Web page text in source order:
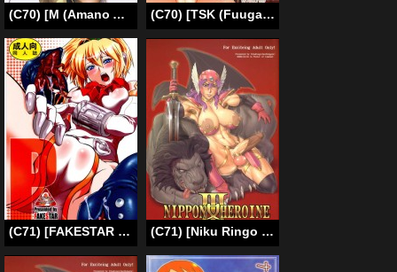
(C70) [M (Amano Ameno)] FFXM (Final Fantasy XII) [English] (C70) [TSK (Fuuga Utsura)] ff fortissimo. 2 (Final Fantasy XII) [English] [Rinruririn]
(C71) [FAKESTAR (Miharu)] P (PERSONA 3) [English] [rewrite] (C71) [Niku Ringo (Kakugari Kyoudai)] Nippon Onna Heroine 3 (Dragon Quest III) [English] {desudesu}